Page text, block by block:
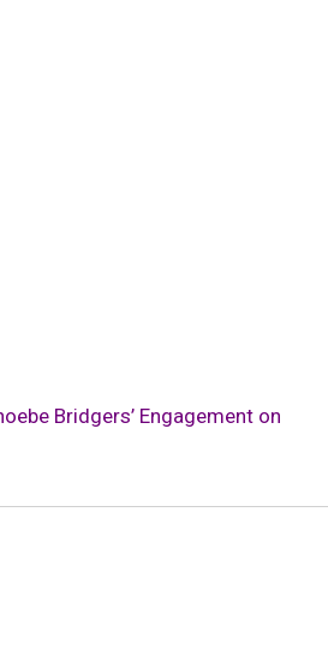
Bridgers’ Engagement on